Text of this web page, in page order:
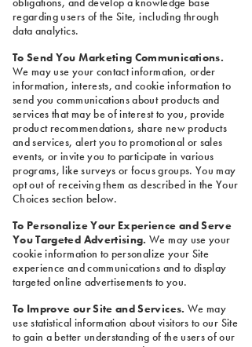
regarding users of the Site, including through
data analytics.
To Send You Marketing Communications.
We may use your contact information, order
information, interests, and cookie information to
send you communications about products and
services that may be of interest to you, provide
product recommendations, share new products
and services, alert you to promotional or sales
events, or invite you to participate in various
programs, like surveys or focus groups. You may
opt out of receiving them as described in the Your
Choices section below.
To Personalize Your Experience and Serve
You Targeted Advertising. We may use your
cookie information to personalize your Site
experience and communications and to display
targeted online advertisements to you.
To Improve our Site and Services. We may
use statistical information about visitors to our Site
to gain a better understanding of the users of our